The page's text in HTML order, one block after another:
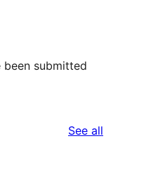
been submitted
See all